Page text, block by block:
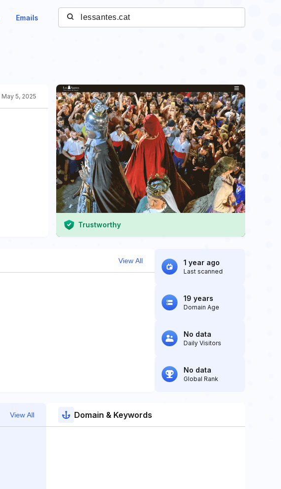
Emails
May 5, 2025
Trustworthy
View All 1 year ago
Last scanned
19 years
Domain Age
No data
Daily Visitors
No data
Global Rank
View All Domain & Keywords